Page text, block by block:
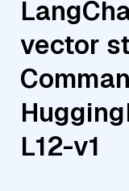
vector
L12-v1